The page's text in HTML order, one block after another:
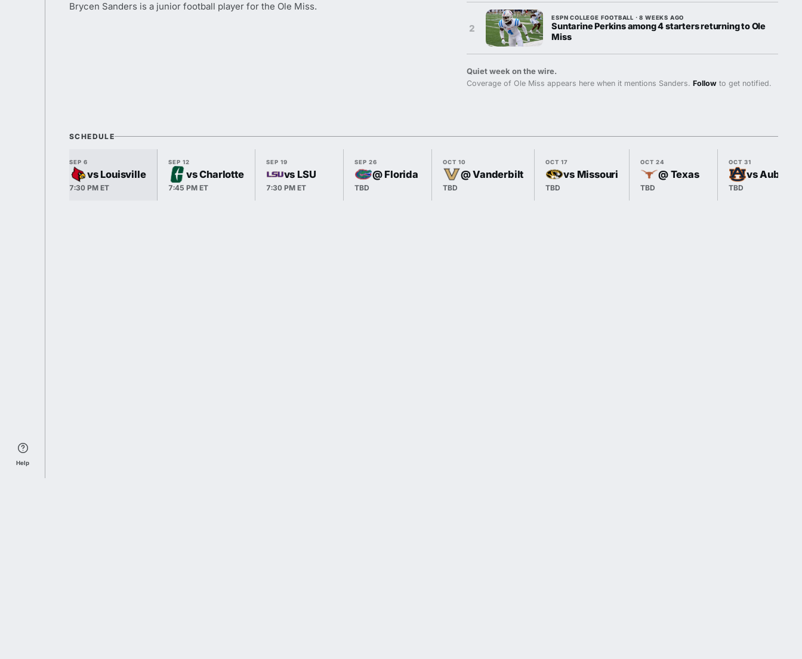
Help
Brycen Sanders is a junior football player for the Ole Miss.
2
ESPN COLLEGE FOOTBALL · 8 WEEKS AGO
Suntarine Perkins among 4 starters returning to Ole
Miss
Quiet week on the wire.
Coverage of Ole Miss appears here when it mentions Sanders.Follow to get notified.
SCHEDULE
SEP 6
vs Louisville
7:30 PM ET
SEP 12
vs Charlotte
7:45 PM ET
SEP 19
vs LSU
7:30 PM ET
SEP 26
@ Florida
TBD
OCT 10
@ Vanderbilt
TBD
OCT 17
vs Missouri
TBD
OCT 24
@ Texas
TBD
OCT 31
vs Auburn
TBD